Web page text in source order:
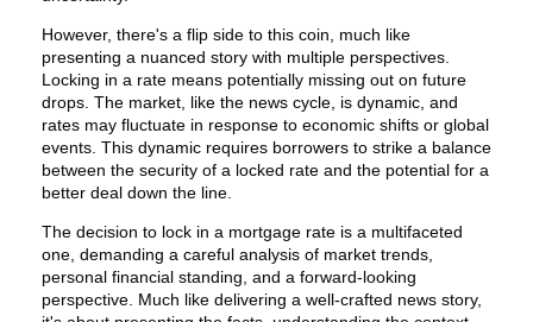
However, there's a flip side to this coin, much like
presenting a nuanced story with multiple perspectives.
Locking in a rate means potentially missing out on future
drops. The market, like the news cycle, is dynamic, and
rates may fluctuate in response to economic shifts or global
events. This dynamic requires borrowers to strike a balance
between the security of a locked rate and the potential for a
better deal down the line.
The decision to lock in a mortgage rate is a multifaceted
one, demanding a careful analysis of market trends,
personal financial standing, and a forward-looking
perspective. Much like delivering a well-crafted news story,